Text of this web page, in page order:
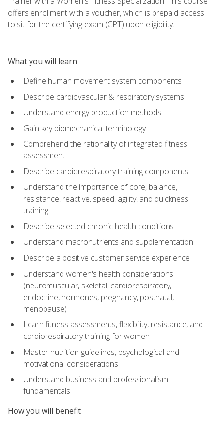
offers enrollment with a voucher, which is prepaid access
to sit for the certifying exam (CPT) upon eligibility.
What you will learn
Define human movement system components
Describe cardiovascular & respiratory systems
Understand energy production methods
Gain key biomechanical terminology
Comprehend the rationality of integrated fitness
assessment
Describe cardiorespiratory training components
Understand the importance of core, balance,
resistance, reactive, speed, agility, and quickness
training
Describe selected chronic health conditions
Understand macronutrients and supplementation
Describe a positive customer service experience
Understand women's health considerations
(neuromuscular, skeletal, cardiorespiratory,
endocrine, hormones, pregnancy, postnatal,
menopause)
Learn fitness assessments, flexibility, resistance, and
cardiorespiratory training for women
Master nutrition guidelines, psychological and
motivational considerations
Understand business and professionalism
fundamentals
How you will benefit